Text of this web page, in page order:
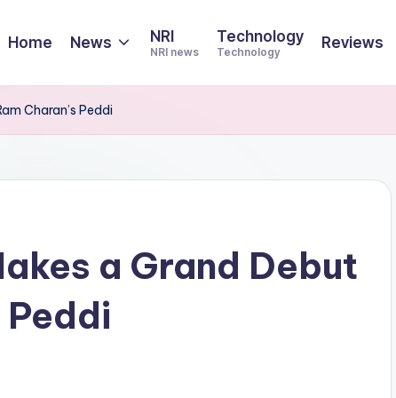
Home News NRI
NRI news
Technology
Technology
Reviews
Charan’s Peddi
a Grand Debut
Peddi